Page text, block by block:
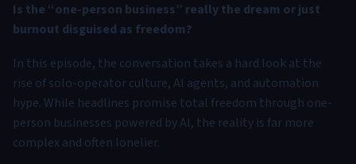
Is the “one-person business” really the dream or just
burnout disguised as freedom?
In this episode, the conversation takes a hard look at the
rise of solo-operator culture, AI agents, and automation
hype. While headlines promise total freedom through one-
person businesses powered by AI, the reality is far more
complex and often lonelier.